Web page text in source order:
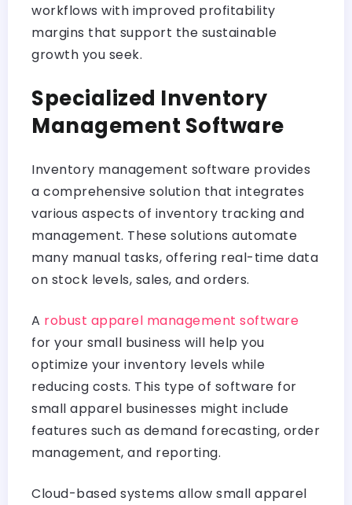
workflows with improved profitability
margins that support the sustainable
growth you seek.
Specialized Inventory
Management Software
Inventory management software provides
a comprehensive solution that integrates
various aspects of inventory tracking and
management. These solutions automate
many manual tasks, offering real-time data
on stock levels, sales, and orders.
A robust apparel management software
for your small business will help you
optimize your inventory levels while
reducing costs. This type of software for
small apparel businesses might include
features such as demand forecasting, order
management, and reporting.
Cloud-based systems allow small apparel